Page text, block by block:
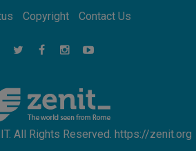
Afraid!
in Jesus' Footsteps: Capernaum,
of Jesus
universities offer art as a way of
today's problems
Copyright Contact Us
All Rights Reserved. https://zenit.org